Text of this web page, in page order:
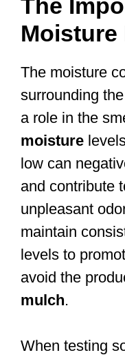
The
Moisture
The moisture
surrounding
a role in the
moisture
low can
and contribute
unpleasant
maintain
levels to
avoid the
mulch.
When testing